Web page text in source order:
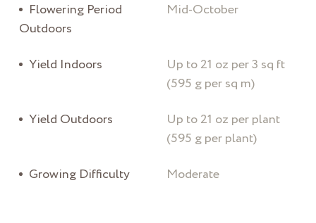
Flowering Period
Outdoors
Mid-October
Yield Indoors
Up to 21 oz per 3 sq ft
(595 g per sq m)
Yield Outdoors
Up to 21 oz per plant
(595 g per plant)
Growing Difficulty
Moderate